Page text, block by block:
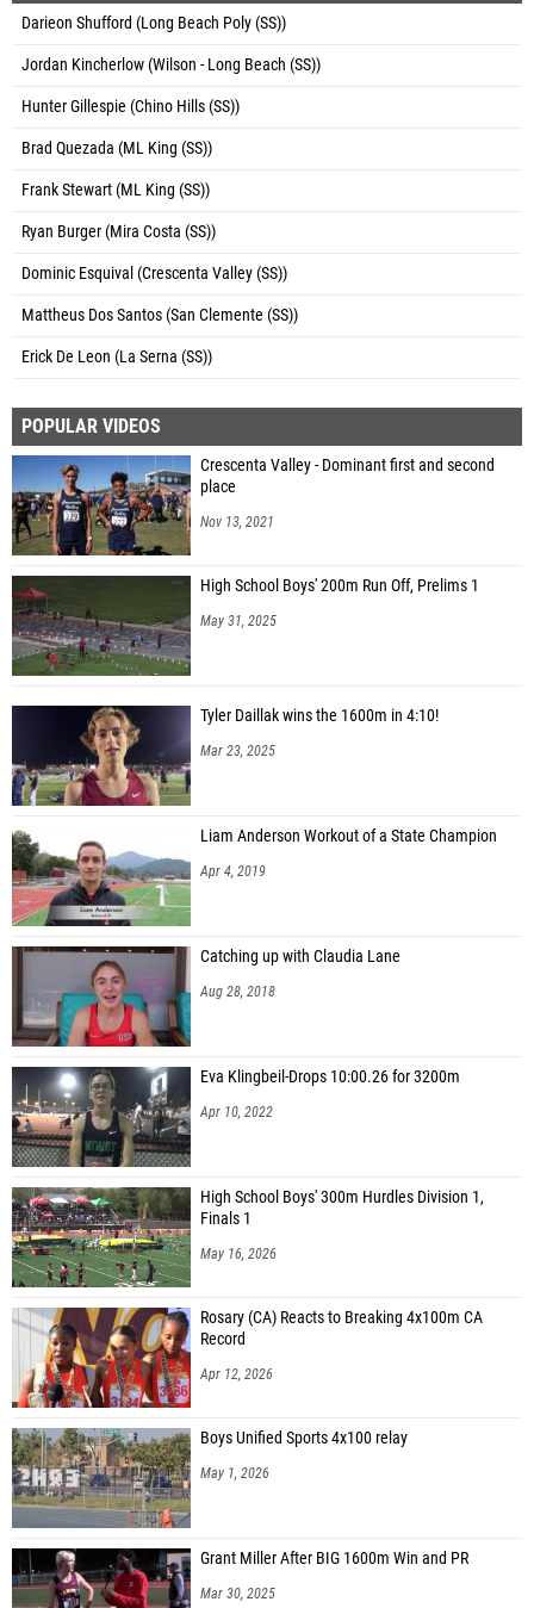
Darieon Shufford (Long Beach Poly (SS))
Jordan Kincherlow (Wilson - Long Beach (SS))
Hunter Gillespie (Chino Hills (SS))
Brad Quezada (ML King (SS))
Frank Stewart (ML King (SS))
Ryan Burger (Mira Costa (SS))
Dominic Esquival (Crescenta Valley (SS))
Mattheus Dos Santos (San Clemente (SS))
Erick De Leon (La Serna (SS))
POPULAR VIDEOS
Crescenta Valley - Dominant first and second
place
Nov 13, 2021
High School Boys' 200m Run Off, Prelims 1
May 31, 2025
Tyler Daillak wins the 1600m in 4:10!
Mar 23, 2025
Liam Anderson Workout of a State Champion
Apr 4, 2019
Catching up with Claudia Lane
Aug 28, 2018
Eva Klingbeil-Drops 10:00.26 for 3200m
Apr 10, 2022
High School Boys' 300m Hurdles Division 1,
Finals 1
May 16, 2026
Rosary (CA) Reacts to Breaking 4x100m CA
Record
Apr 12, 2026
Boys Unified Sports 4x100 relay
May 1, 2026
Grant Miller After BIG 1600m Win and PR
Mar 30, 2025